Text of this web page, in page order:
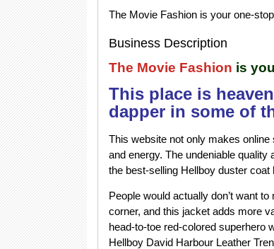
The Movie Fashion is your one-
Business Description
The Movie Fashion is
This place is
dapper in some of
This website not only makes
and energy. The undeniable
the best-selling Hellboy duster
People would actually don’t want
corner, and this jacket adds more
head-to-toe red-colored superhero
Hellboy David Harbour Leather